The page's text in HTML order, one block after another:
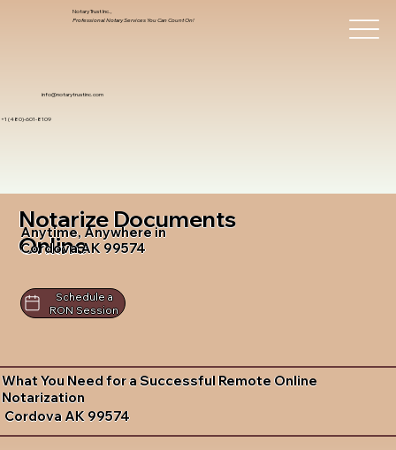
info@notarytrustinc.com
+1 (480)-601-8109
Notary Trust Inc.,
Professional Notary Services You Can Count On!
Notarize Documents
Online
Anytime, Anywhere in
Cordova AK 99574
Schedule a
RON Session
What You Need for a Successful Remote Online
Notarization
Cordova AK 99574